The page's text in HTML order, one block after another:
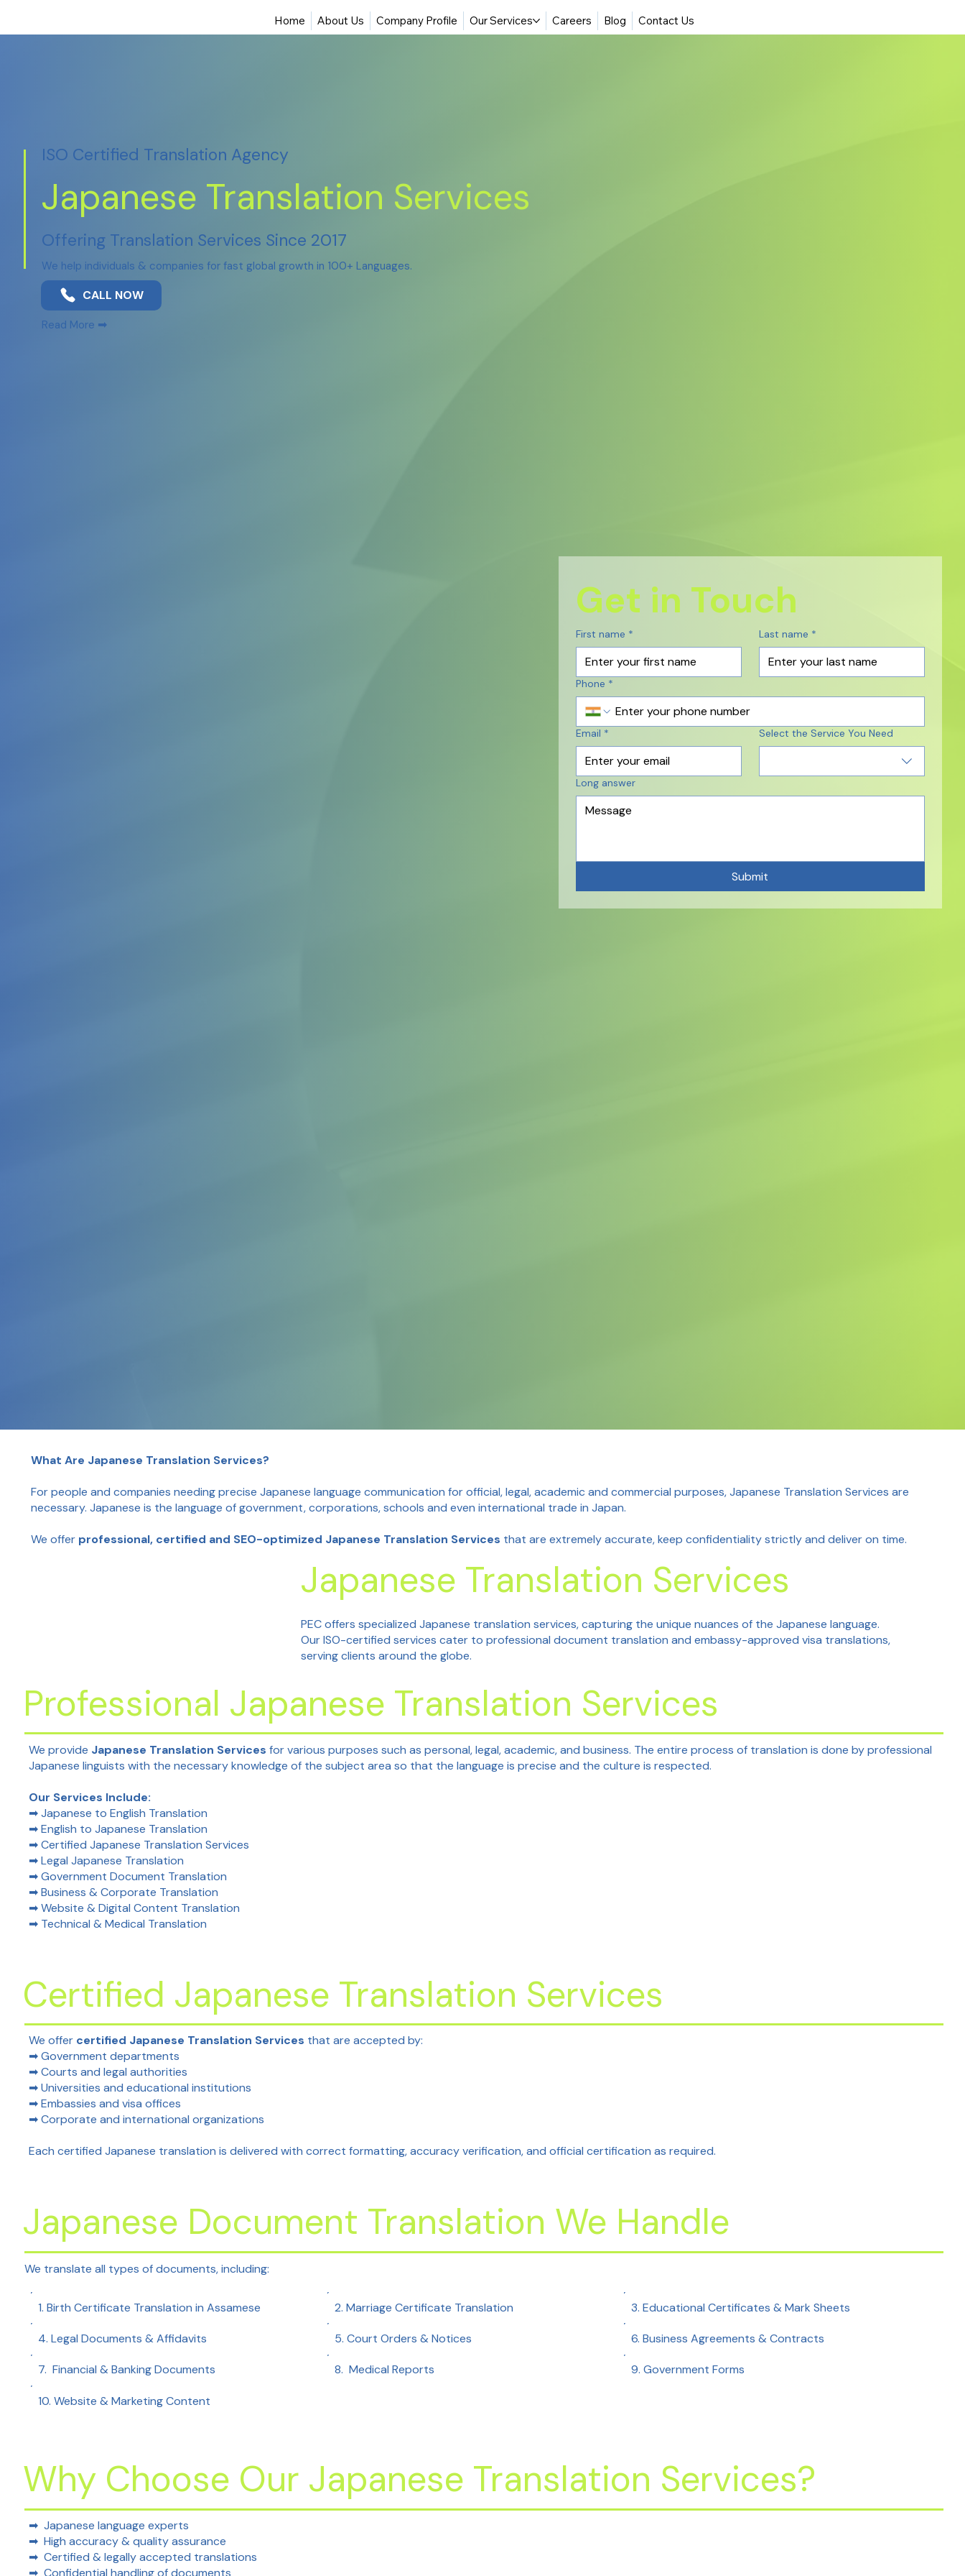
Home About Us Company Profile Our Services Careers Blog Contact Us
ISO Certified Translation Agency
Japanese Translation Services
Offering Translation Services Since 2017
We help individuals & companies for fast global growth in 100+ Languages.
CALL NOW
Read More ➡
Get in Touch
First name * Last name *
Phone *
Email * Select the Service You Need
Long answer
Submit
What Are Japanese Translation Services?
For people and companies needing precise Japanese language communication for official, legal, academic and commercial purposes, Japanese Translation Services are
necessary. Japanese is the language of government, corporations, schools and even international trade in Japan.
We offerprofessional, certified and SEO-optimized Japanese Translation Services that are extremely accurate, keep confidentiality strictly and deliver on time.
Japanese Translation Services
PEC offers specialized Japanese translation services, capturing the unique nuances of the Japanese language.
Our ISO-certified services cater to professional document translation and embassy-approved visa translations,
serving clients around the globe.
Professional Japanese Translation Services
We provide Japanese Translation Services for various purposes such as personal, legal, academic, and business. The entire process of translation is done by professional
Japanese linguists with the necessary knowledge of the subject area so that the language is precise and the culture is respected.
Our Services Include:
➡ Japanese to English Translation
➡ English to Japanese Translation
➡ Certified Japanese Translation Services
➡ Legal Japanese Translation
➡ Government Document Translation
➡ Business & Corporate Translation
➡ Website & Digital Content Translation
➡ Technical & Medical Translation
Certified Japanese Translation Services
We offer certified Japanese Translation Services that are accepted by:
➡ Government departments
➡ Courts and legal authorities
➡ Universities and educational institutions
➡ Embassies and visa offices
➡ Corporate and international organizations
Each certified Japanese translation is delivered with correct formatting, accuracy verification, and official certification as required.
Japanese Document Translation We Handle
We translate all types of documents, including:
1. Birth Certificate Translation in Assamese 2. Marriage Certificate Translation 3. Educational Certificates & Mark Sheets
4. Legal Documents & Affidavits 5. Court Orders & Notices 6. Business Agreements & Contracts
7. Financial & Banking Documents 8. Medical Reports​ 9. Government Forms
10. Website & Marketing Content
Why Choose Our Japanese Translation Services?
➡ Japanese language experts
➡ High accuracy & quality assurance
➡ Certified & legally accepted translations
➡ Confidential handling of documents